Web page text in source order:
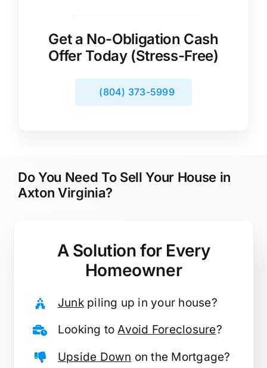
Get a No-Obligation Cash
Offer Today (Stress-Free)
(804) 373-5999
Do You Need To Sell Your House in
Axton Virginia?
A Solution for Every
Homeowner
Junkpiling up in your house?
Looking toAvoid Foreclosure?
Upside Down on the Mortgage?